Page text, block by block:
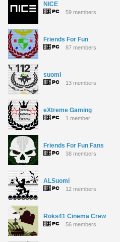
NICE
59 members
Friends For Fun
87 members
suomi
13 members
eXtreme Gaming
1 member
Friends For Fun Fans
38 members
ALSuomi
12 members
Roks41 Cinema Crew
56 members